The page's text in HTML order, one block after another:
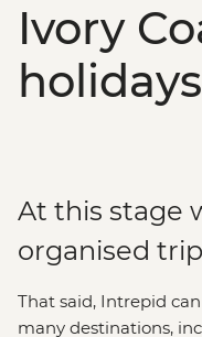
Ivory
holidays
At this stage
organised
That said, Intrepid
many destinations,